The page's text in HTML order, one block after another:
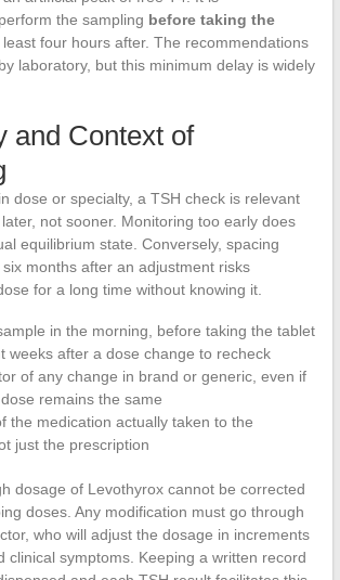
the sampling before taking the
least four hours after. The recommendations
laboratory, but this minimum delay is widely
and Context of
dose or specialty, a TSH check is relevant
not sooner. Monitoring too early does
equilibrium state. Conversely, spacing
months after an adjustment risks
for a long time without knowing it.
in the morning, before taking the tablet
weeks after a dose change to recheck
of any change in brand or generic, even if
remains the same
the medication actually taken to the
just the prescription
dosage of Levothyrox cannot be corrected
doses. Any modification must go through
who will adjust the dosage in increments
clinical symptoms. Keeping a written record